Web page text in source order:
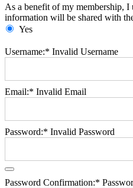
As a benefit of my membership,
As a benefit of my membership,
information will be shared with
Yes
Username:* Invalid Username
Email:* Invalid Email
Password:* Invalid Password
Password Confirmation:*